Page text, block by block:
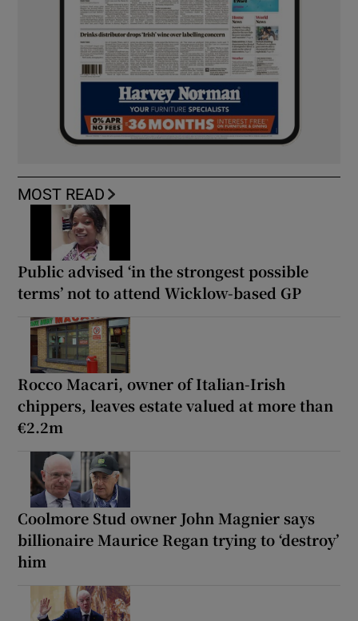
MOST READ
Public advised ‘in the strongest possible
terms’ not to attend Wicklow-based GP
Rocco Macari, owner of Italian-Irish
chippers, leaves estate valued at more than
€2.2m
Coolmore Stud owner John Magnier says
billionaire Maurice Regan trying to ‘destroy’
him